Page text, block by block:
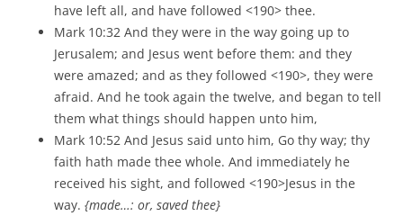
have left all, and have followed <190> thee.
Mark 10:32 And they were in the way going up to
Jerusalem; and Jesus went before them: and they
were amazed; and as they followed <190>, they were
afraid. And he took again the twelve, and began to tell
them what things should happen unto him,
Mark 10:52 And Jesus said unto him, Go thy way; thy
faith hath made thee whole. And immediately he
received his sight, and followed <190>Jesus in the
way. {made…: or, saved thee}